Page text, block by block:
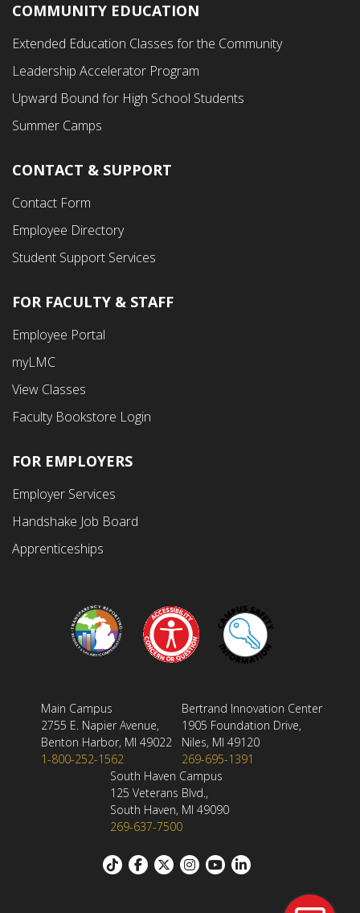
Footer
Third
Menu
COMMUNITY EDUCATION
Extended Education Classes for the Community
Leadership Accelerator Program
Upward Bound for High School Students
Summer Camps
CONTACT & SUPPORT
Contact Form
Employee Directory
Student Support Services
Footer
Fourth
Menu
FOR FACULTY & STAFF
Employee Portal
myLMC
View Classes
Faculty Bookstore Login
FOR EMPLOYERS
Employer Services
Handshake Job Board
Apprenticeships
Main Campus
2755 E. Napier Avenue,
Benton Harbor, MI 49022
1-800-252-1562
Bertrand Innovation Center
1905 Foundation Drive,
Niles, MI 49120
269-695-1391
South Haven Campus
125 Veterans Blvd.,
South Haven, MI 49090
269-637-7500